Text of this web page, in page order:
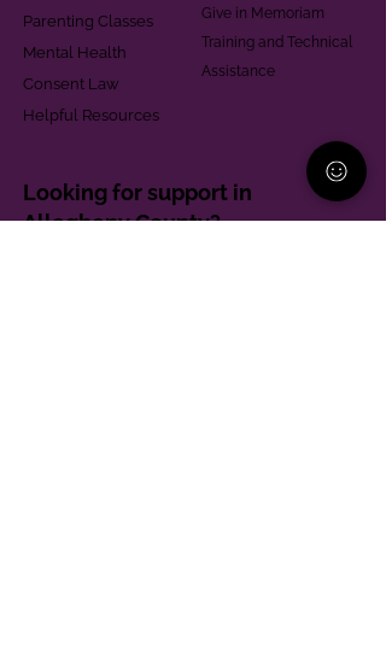
Parenting Classes
Mental Health
Consent Law
Helpful Resources
Give in Memoriam
Training and Technical
Assistance
Looking for support in
Allegheny County?